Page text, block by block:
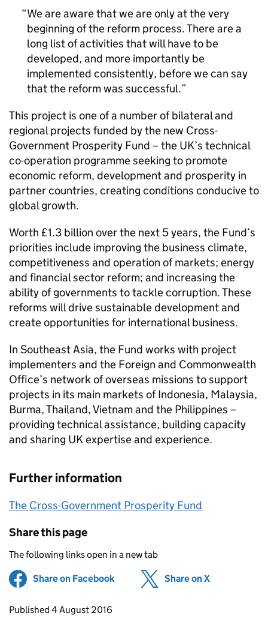
We are aware that we are only at the very
beginning of the reform process. There are a
long list of activities that will have to be
developed, and more importantly be
implemented consistently, before we can say
that the reform was successful.
This project is one of a number of bilateral and
regional projects funded by the new Cross-
Government Prosperity Fund – the UK’s technical
co-operation programme seeking to promote
economic reform, development and prosperity in
partner countries, creating conditions conducive to
global growth.
Worth £1.3 billion over the next 5 years, the Fund’s
priorities include improving the business climate,
competitiveness and operation of markets; energy
and financial sector reform; and increasing the
ability of governments to tackle corruption. These
reforms will drive sustainable development and
create opportunities for international business.
In Southeast Asia, the Fund works with project
implementers and the Foreign and Commonwealth
Office’s network of overseas missions to support
projects in its main markets of Indonesia, Malaysia,
Burma, Thailand, Vietnam and the Philippines –
providing technical assistance, building capacity
and sharing UK expertise and experience.
Further information
The Cross-Government Prosperity Fund
Share this page
The following links open in a new tab
Share on Facebook (opens in new tab)
Share on X
Updates to this page
Published 4 August 2016